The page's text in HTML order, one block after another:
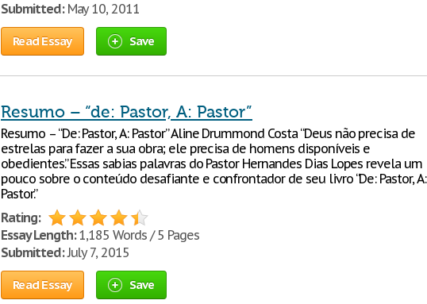
Submitted:May 10, 2011
Read Essay Save
Resumo – “de: Pastor, A: Pastor”
Resumo – “De: Pastor, A: Pastor” Aline Drummond Costa “Deus não precisa de
estrelas para fazer a sua obra; ele precisa de homens disponíveis e
obedientes.” Essas sabias palavras do Pastor Hernandes Dias Lopes revela um
pouco sobre o conteúdo desafiante e confrontador de seu livro “De: Pastor, A:
Pastor.”
Rating:
Essay Length:1,185 Words / 5 Pages
Submitted:July 7, 2015
Read Essay Save